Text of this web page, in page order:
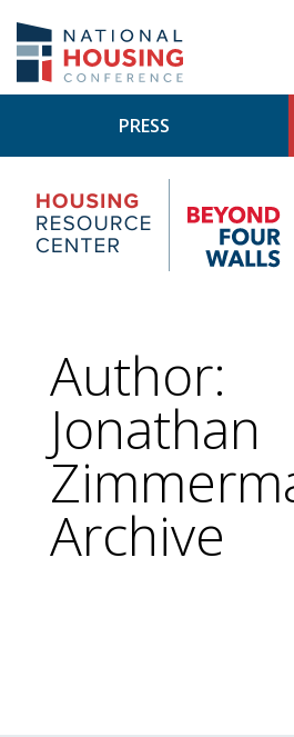
main
content
PRESS
Housing
Research
Center
Author:
Jonathan
Archive